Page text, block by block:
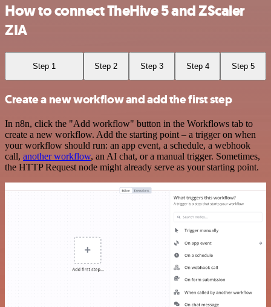
How to connect TheHive 5 and ZScaler
ZIA
Step 1 Step 2 Step 3 Step 4 Step 5
Create a new workflow and add the first step
In n8n, click the "Add workflow" button in the Workflows tab to
create a new workflow. Add the starting point – a trigger on when
your workflow should run: an app event, a schedule, a webhook
call, another workflow, an AI chat, or a manual trigger. Sometimes,
the HTTP Request node might already serve as your starting point.